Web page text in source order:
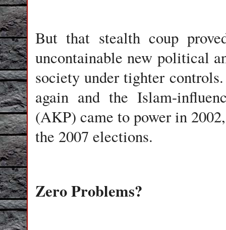
But that stealth coup
uncontainable new political
society under tighter
again and the Islam-
(AKP) came to power in
the 2007 elections.
Zero Problems?